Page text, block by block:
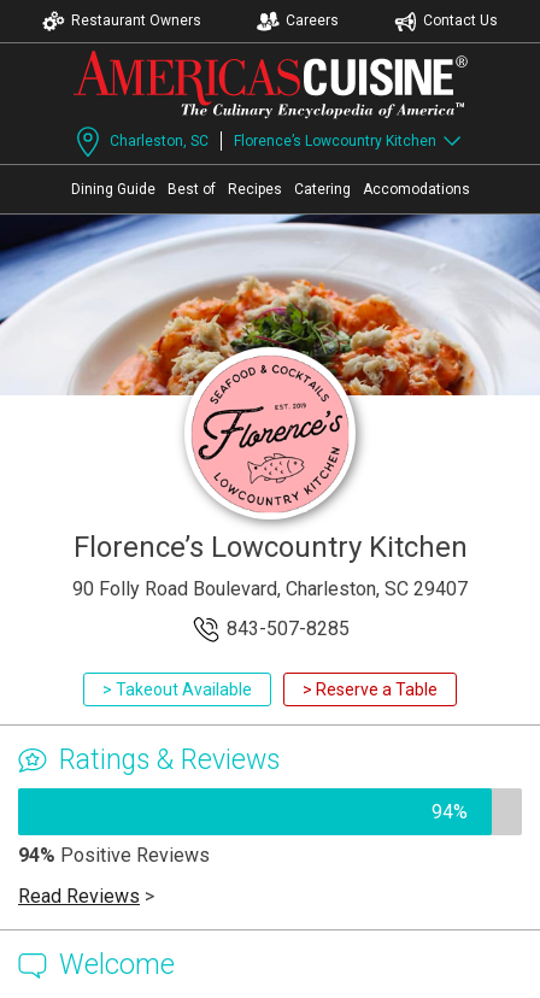
Restaurant Owners Careers Contact Us
Charleston, SC Florence’s Lowcountry Kitchen
Dining Guide Best of Recipes Catering Accomodations
Florence’s Lowcountry Kitchen
90 Folly Road Boulevard, Charleston, SC 29407
843-507-8285
> Takeout Available > Reserve a Table
Ratings & Reviews
94%
94% Positive Reviews
Read Reviews >
Welcome